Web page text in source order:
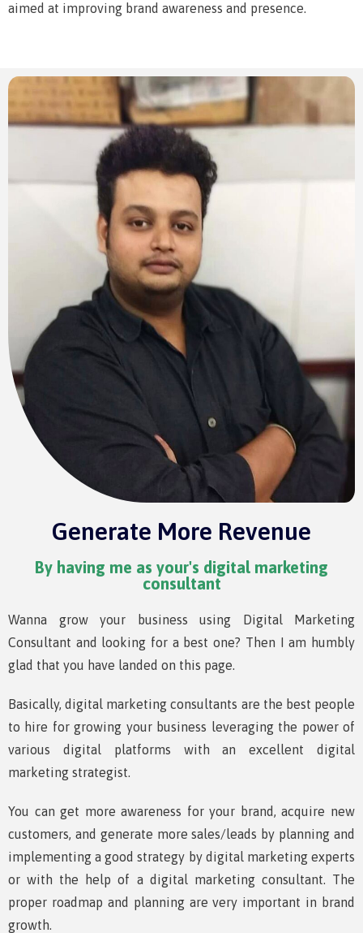
aimed at improving brand awareness and presence.
Generate More Revenue
By having me as your's digital marketing
consultant
Wanna grow your business using Digital Marketing
Consultant and looking for a best one? Then I am humbly
glad that you have landed on this page.
Basically, digital marketing consultants are the best people
to hire for growing your business leveraging the power of
various digital platforms with an excellent digital
marketing strategist.
You can get more awareness for your brand, acquire new
customers, and generate more sales/leads by planning and
implementing a good strategy by digital marketing experts
or with the help of a digital marketing consultant. The
proper roadmap and planning are very important in brand
growth.